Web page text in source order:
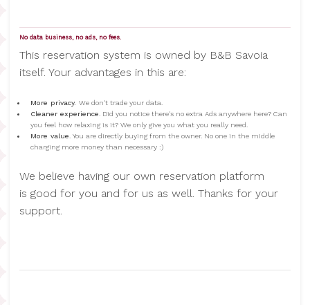
No data business, no ads, no fees.
This reservation system is owned by B&B Savoia
itself. Your advantages in this are:
More privacy. We don't trade your data.
Cleaner experience. Did you notice there's no extra Ads anywhere here? Can
you feel how relaxing is it? We only give you what you really need.
More value. You are directly buying from the owner. No one in the middle
charging more money than necessary :)
We believe having our own reservation platform
is good for you and for us as well. Thanks for your
support.